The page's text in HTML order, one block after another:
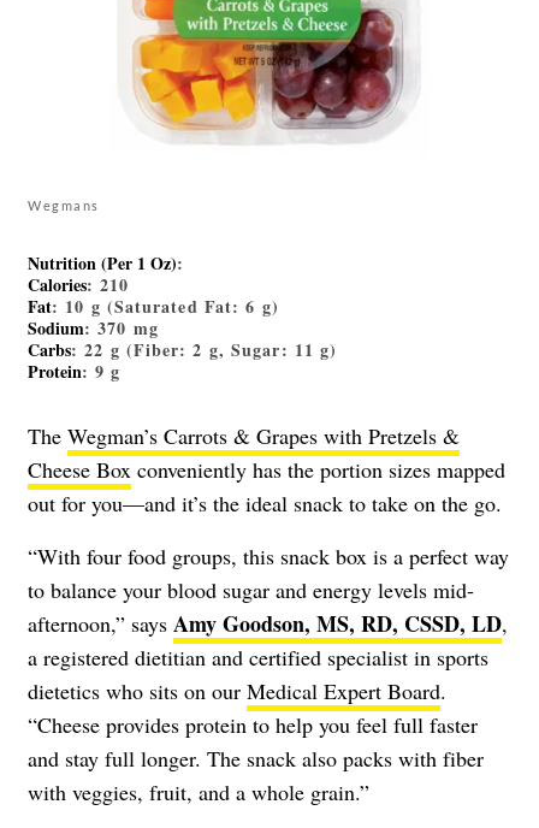
Wegmans
Nutrition (Per 1 Oz):
Calories: 210
Fat: 10 g (Saturated Fat: 6 g)
Sodium: 370 mg
Carbs: 22 g (Fiber: 2 g, Sugar: 11 g)
Protein: 9 g
The Wegman’s Carrots & Grapes with Pretzels &
Cheese Box conveniently has the portion sizes mapped
out for you—and it’s the ideal snack to take on the go.
“With four food groups, this snack box is a perfect way
to balance your blood sugar and energy levels mid-
afternoon,” says Amy Goodson, MS, RD, CSSD, LD,
a registered dietitian and certified specialist in sports
dietetics who sits on our Medical Expert Board.
“Cheese provides protein to help you feel full faster
and stay full longer. The snack also packs with fiber
with veggies, fruit, and a whole grain.”